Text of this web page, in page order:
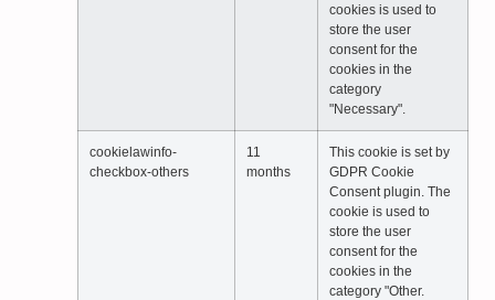
cookies is used to
store the user
consent for the
cookies in the
category
"Necessary".
cookielawinfo-
checkbox-others
11
months
This cookie is set by
GDPR Cookie
Consent plugin. The
cookie is used to
store the user
consent for the
cookies in the
category "Other.